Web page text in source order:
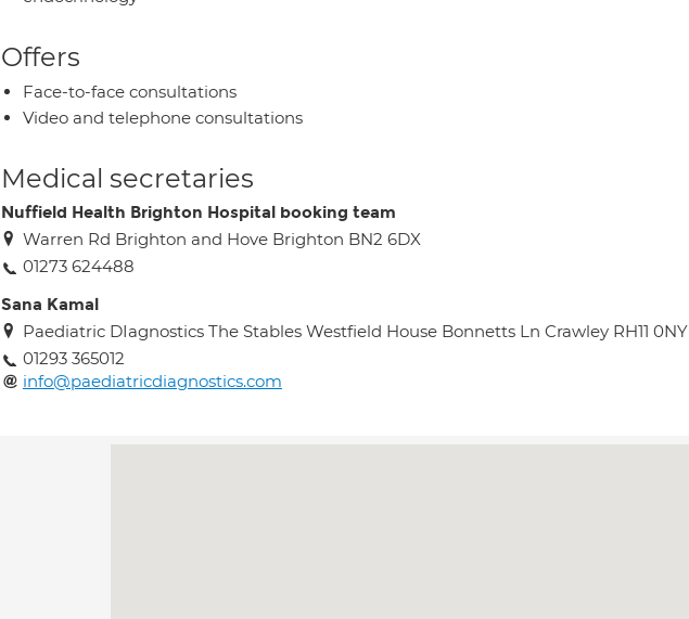
Offers
Face-to-face consultations
Video and telephone consultations
Medical secretaries
Nuffield Health Brighton Hospital booking team
Warren Rd Brighton and Hove Brighton BN2 6DX
01273 624488
Sana Kamal
Paediatric DIagnostics The Stables Westfield House Bonnetts Ln Crawley RH11 0NY
01293 365012
info@paediatricdiagnostics.com